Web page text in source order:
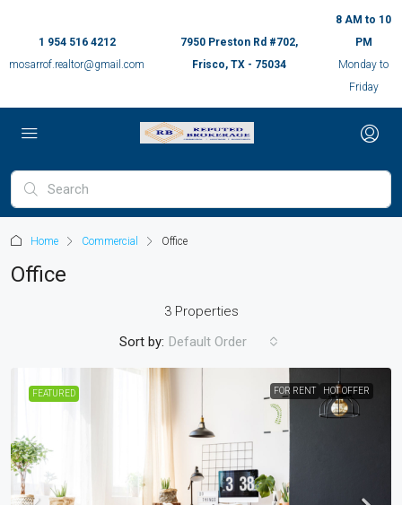
1 954 516 4212
mosarrof.realtor@gmail.com
7950 Preston Rd #702,
Frisco, TX - 75034
8 AM to 10
PM
Monday to
Friday
Home Commercial Office
Office
3 Properties
Sort by: Default Order
FEATURED FOR RENT HOT OFFER